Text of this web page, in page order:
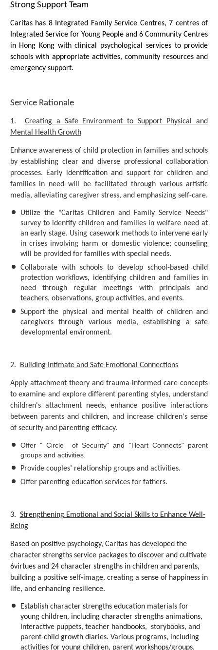
Strong Support Team
Caritas has 8 Integrated Family Service Centres, 7 centres of
Integrated Service for Young People and 6 Community Centres
in Hong Kong with clinical psychological services to provide
schools with appropriate activities, community resources and
emergency support.
Service Rationale
1. Creating a Safe Environment to Support Physical and
Mental Health Growth
Enhance awareness of child protection in families and schools
by establishing clear and diverse professional collaboration
processes. Early identification and support for children and
families in need will be facilitated through various artistic
media, alleviating caregiver stress, and emphasizing self-care.
Utilize the "Caritas Children and Family Service Needs"
survey to identify children and families in welfare need at
an early stage. Using casework methods to intervene early
in crises involving harm or domestic violence; counseling
will be provided for families with special needs.
Collaborate with schools to develop school-based child
protection workflows, identifying children and families in
need through regular meetings with principals and
teachers, observations, group activities, and events.
Support the physical and mental health of children and
caregivers through various media, establishing a safe
developmental environment.
2. Building Intimate and Safe Emotional Connections
Apply attachment theory and trauma-informed care concepts
to examine and explore different parenting styles, understand
children's attachment needs, enhance positive interactions
between parents and children, and increase children's sense
of security and parenting efficacy.
Offer " Circle of Security" and "Heart Connects" parent
groups and activities.
Provide couples’ relationship groups and activities.
Offer parenting education services for fathers.
3. Strengthening Emotional and Social Skills to Enhance Well-
Being
Based on positive psychology, Caritas has developed the
character strengths service packages to discover and cultivate
6virtues and 24 character strengths in children and parents,
building a positive self-image, creating a sense of happiness in
life, and enhancing resilience.
Establish character strengths education materials for
young children, including character strengths animations,
interactive puppets, teacher handbooks, storybooks, and
parent-child growth diaries. Various programs, including
activities for young children, parent workshops/groups,